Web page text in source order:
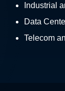
Industrial
Data
Telecom